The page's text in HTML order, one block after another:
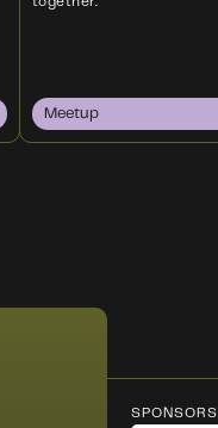
Meetup
SPONSORS